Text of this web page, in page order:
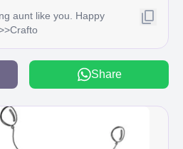
aunt like you. Happy
Share